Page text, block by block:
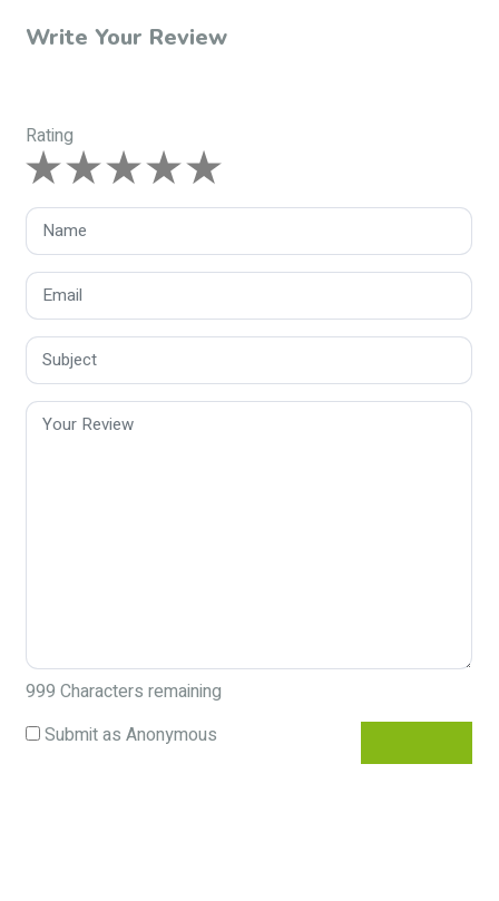
Write Your Review
Rating
999 Characters remaining
Submit as Anonymous